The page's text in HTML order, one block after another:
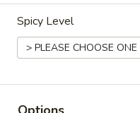
Thai Corner
Spicy Level